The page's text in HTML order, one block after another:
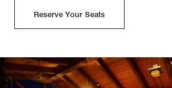
Reserve Your Seats